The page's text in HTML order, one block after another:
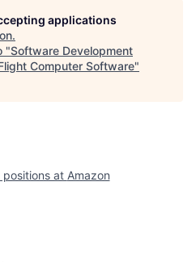
applications
.
"Software Development
Computer Software"
positions at Amazon